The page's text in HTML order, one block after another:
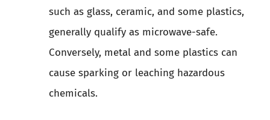
such as glass, ceramic, and some plastics,
generally qualify as microwave-safe.
Conversely, metal and some plastics can
cause sparking or leaching hazardous
chemicals.